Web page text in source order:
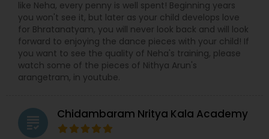
like Neha, every penny is well spent! Beginning years
you won't see it, but later as your child develops love
for Bhratanatyam, you will never look back and will look
forward to enjoying the dance pieces with your child! If
you want to see the quality of Neha's training, please
watch some of the pieces of Nithya Arun's
arangetram, in youtube.
grading Chidambaram Nritya Kala Academy